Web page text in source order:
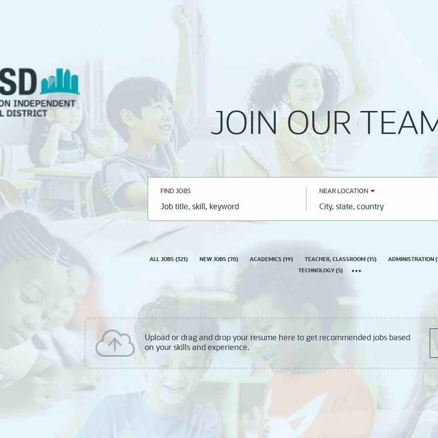
JOIN OUR
FIND JOBS
Job
skill,
keyword
NEAR LOCATION
City,
country
ALL JOBS (321 ) NEW JOBS (70) ACADEMICS (19) TEACHER, CLASSROOM (15) ADMINISTRATION (
TECHNOLOGY (5)
Upload or drag and drop your resume here to get recommended jobs based
on your skills and experience.